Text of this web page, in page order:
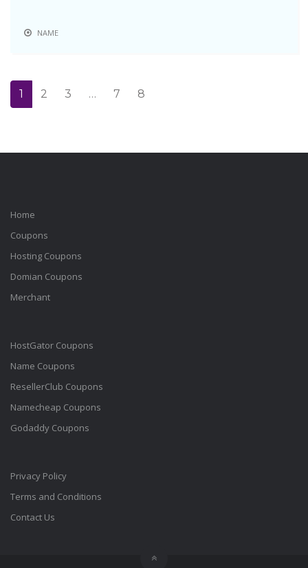
NAME
1 2 3 … 7 8
Home
Coupons
Hosting Coupons
Domian Coupons
Merchant
HostGator Coupons
Name Coupons
ResellerClub Coupons
Namecheap Coupons
Godaddy Coupons
Privacy Policy
Terms and Conditions
Contact Us